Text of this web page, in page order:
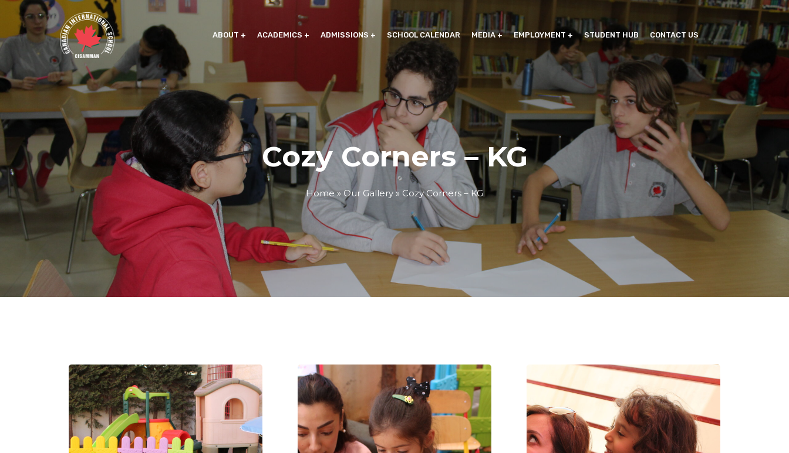
ABOUT ACADEMICS ADMISSIONS SCHOOL CALENDAR MEDIA EMPLOYMENT STUDENT HUB CONTACT US
Cozy Corners – KG
Home» Our Gallery » Cozy Corners – KG